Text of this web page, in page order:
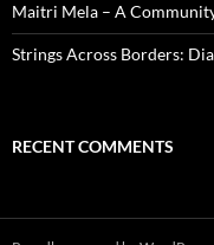
Maitri Mela – A
Strings Across Borders:
RECENT COMMENTS